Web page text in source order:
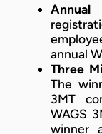
annual
Three
The
3MT
WAGS
winner